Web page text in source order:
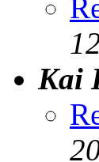
Kai